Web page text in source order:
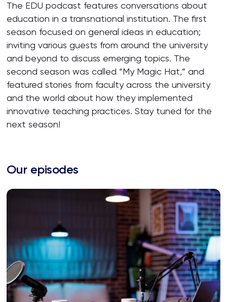
The EDU podcast features conversations about
education in a transnational institution. The first
season focused on general ideas in education;
inviting various guests from around the university
and beyond to discuss emerging topics. The
second season was called “My Magic Hat,” and
featured stories from faculty across the university
and the world about how they implemented
innovative teaching practices. Stay tuned for the
next season!
Our episodes